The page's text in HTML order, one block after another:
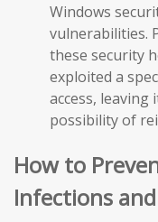
Windows
vulnerabilities.
these security
exploited a
access,
possibility of
How to
Infections